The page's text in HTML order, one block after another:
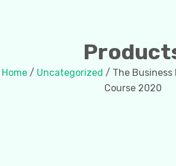
Home/ Uncategorized / The
Course 2020